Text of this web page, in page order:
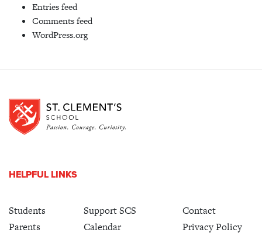
Entries feed
Comments feed
WordPress.org
HELPFUL LINKS
Students
Parents
Support SCS
Calendar
Contact
Privacy Policy